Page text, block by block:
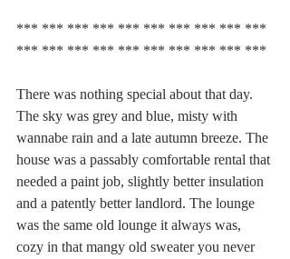
*** *** *** *** *** *** *** *** *** ***
*** *** *** *** *** *** *** *** *** ***
There was nothing special about that day.
The sky was grey and blue, misty with
wannabe rain and a late autumn breeze. The
house was a passably comfortable rental that
needed a paint job, slightly better insulation
and a patently better landlord. The lounge
was the same old lounge it always was,
cozy in that mangy old sweater you never